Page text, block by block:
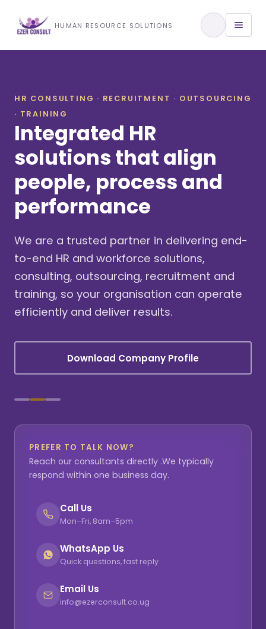
HUMAN RESOURCE SOLUTIONS
Training & Development
View All Services
About Us
Our Approach
Industries We Serve
HR CONSULTING · RECRUITMENT · OUTSOURCING
· TRAINING
Integrated HR
solutions that align
people, process and
performance
We are a trusted partner in delivering end-
to-end HR and workforce solutions,
consulting, outsourcing, recruitment and
training, so your organisation can operate
efficiently and deliver results.
Download Company Profile
PREFER TO TALK NOW?
Reach our consultants directly .We typically
respond within one business day.
Call Us
Mon–Fri, 8am–5pm
WhatsApp Us
Quick questions, fast reply
Email Us
info@ezerconsult.co.ug